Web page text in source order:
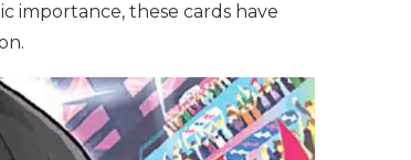
importance, these cards have